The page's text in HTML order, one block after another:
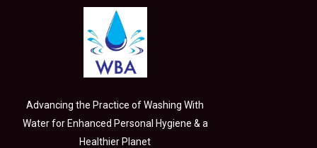
Advancing the Practice of Washing With
Water for Enhanced Personal Hygiene & a
Healthier Planet